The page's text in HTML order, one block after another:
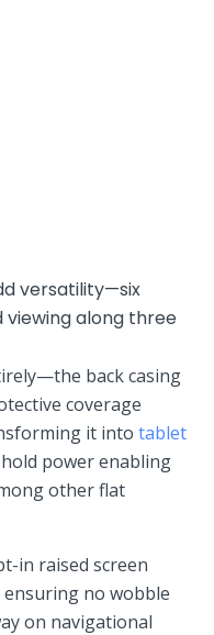
versatility—six
along three
back casing
coverage
it⁢ into tablet
power​ enabling
other flat
in raised screen
no wobble
on⁤ navigational